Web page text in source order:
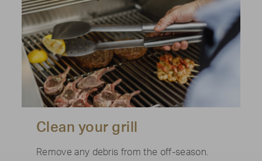
Clean your grill
Remove any debris from the off-season.